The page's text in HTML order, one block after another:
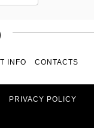
INFO CONTACTS
PRIVACY POLICY